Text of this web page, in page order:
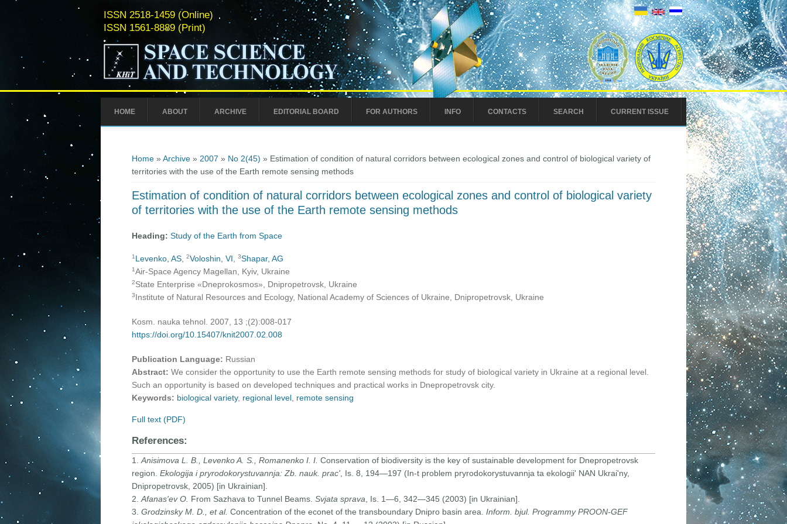
ISSN 2518-1459 (Online)
ISSN 1561-8889 (Print)
HOME ABOUT ARCHIVE EDITORIAL BOARD FOR AUTHORS INFO CONTACTS SEARCH CURRENT ISSUE
Home» Archive» 2007 » No 2(45) » Estimation of condition of natural corridors between ecological zones and control of biological variety of
territories with the use of the Earth remote sensing methods
Estimation of condition of natural corridors between ecological zones and control of biological variety
of territories with the use of the Earth remote sensing methods
Heading: Study of the Earth from Space
1 Levenko, AS, 2Voloshin, VI, 3Shapar, AG
1Air-Space Agency Magellan, Kyiv, Ukraine
2State Enterprise «Dneprokosmos», Dnipropetrovsk, Ukraine
3Institute of Natural Resources and Ecology, National Academy of Sciences of Ukraine, Dnipropetrovsk, Ukraine
Kosm. nauka tehnol. 2007, 13 ;(2):008-017
https://doi.org/10.15407/knit2007.02.008
Publication Language: Russian
Abstract: We consider the opportunity to use the Earth remote sensing methods for study of biological variety in Ukraine at a regional level.
Such an opportunity is based on developed techniques and practical works in Dnepropetrovsk city.
Keywords: biological variety, regional level, remote sensing
Full text (PDF)
References:
1.Anisimova L. B., Levenko A. S., Romanenko I. I. Conservation of biodiversity is the key of sustainable development for Dnepropetrovsk
region. Ekologija i pryrodokorystuvannja: Zb. nauk. prac', Is. 8, 194—197 (In-t problem pryrodokorystuvannja ta ekologii' NAN Ukrai'ny,
Dnipropetrovsk, 2005) [in Ukrainian].
2.Afanas'ev O. From Sazhava to Tunnel Beams. Svjata sprava, Is. 1—6, 342—345 (2003) [in Ukrainian].
3. Grodzinsky M. D., et al. Concentration of the econet of the transboundary Dnipro basin area. Inform. bjul. Programmy PROON-GEF